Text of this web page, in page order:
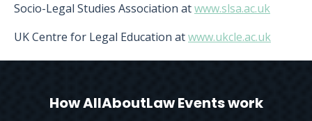
Socio-Legal Studies Association atwww.slsa.ac.uk
UK Centre for Legal Education atwww.ukcle.ac.uk
How AllAboutLaw Events work